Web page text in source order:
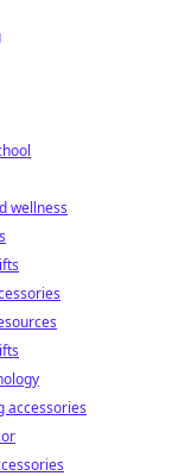
wellness
accessories